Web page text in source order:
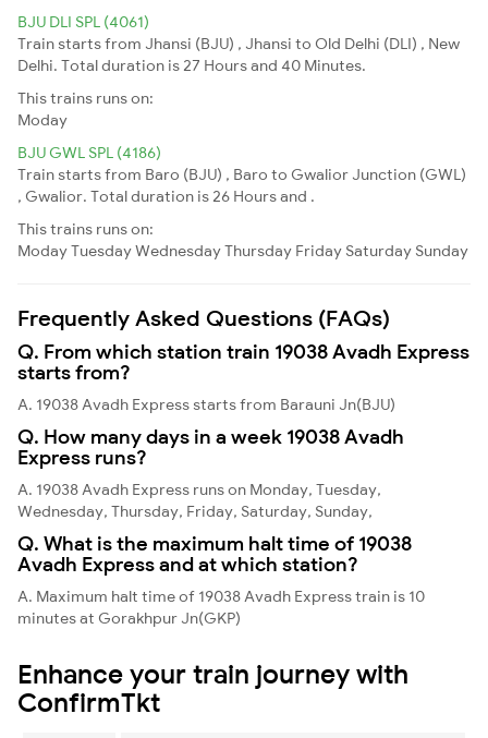
BJU DLI SPL (4061)
Train starts from Jhansi (BJU) , Jhansi to Old Delhi (DLI) , New
Delhi. Total duration is 27 Hours and 40 Minutes.
This trains runs on:
Moday
BJU GWL SPL (4186)
Train starts from Baro (BJU) , Baro to Gwalior Junction (GWL)
, Gwalior. Total duration is 26 Hours and .
This trains runs on:
ModayTuesdayWednesdayThursday Friday Saturday Sunday
Frequently Asked Questions (FAQs)
Q. From which station train 19038 Avadh Express
starts from?
A. 19038 Avadh Express starts from Barauni Jn(BJU)
Q. How many days in a week 19038 Avadh
Express runs?
A. 19038 Avadh Express runs on Monday, Tuesday,
Wednesday, Thursday, Friday, Saturday, Sunday,
Q. What is the maximum halt time of 19038
Avadh Express and at which station?
A. Maximum halt time of 19038 Avadh Express train is 10
minutes at Gorakhpur Jn(GKP)
Enhance your train journey with
ConfirmTkt